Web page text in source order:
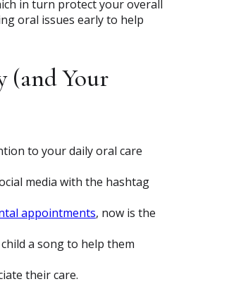
in turn protect your overall
oral issues early to help
(and Your
to your daily oral care
media with the hashtag
appointments, now is the
a song to help them
their care.